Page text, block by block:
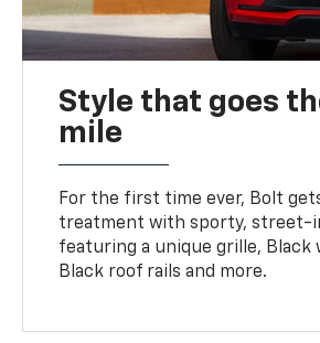
Style that goes
mile
For the first time ever, Bolt
treatment with sporty, street-
featuring a unique grille, Black
Black roof rails and more.